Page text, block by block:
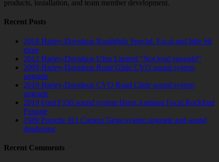
products, installation, and team member development.
Recent Posts
2018 Harley-Davidson Roadglide Special. Focal and little bit
more
2012 Harley-Davidson Ultra Limited “Not loud enough!”
2009 Harley-Davidson Road Glide CVO sound system
upgrade
2018 Harley-Davidson CVO Road Glide sound system
upgrade
2019 Ford F150 sound system Hertz Audison Focal Rockford
Fosgate
1989 Porsche 911 Carrera Targa system upgrade and sound
deadening
Recent Comments